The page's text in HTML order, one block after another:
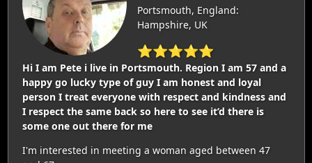
Portsmouth, England:
Hampshire, UK
⭐⭐⭐⭐⭐
Hi I am Pete i live in Portsmouth. Region I am 57 and a
happy go lucky type of guy I am honest and loyal
person I treat everyone with respect and kindness and
I respect the same back so here to see it’d there is
some one out there for me
I'm interested in meeting a woman aged between 47